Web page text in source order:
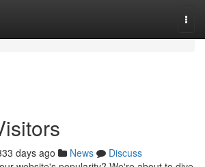
days ago News
Discuss